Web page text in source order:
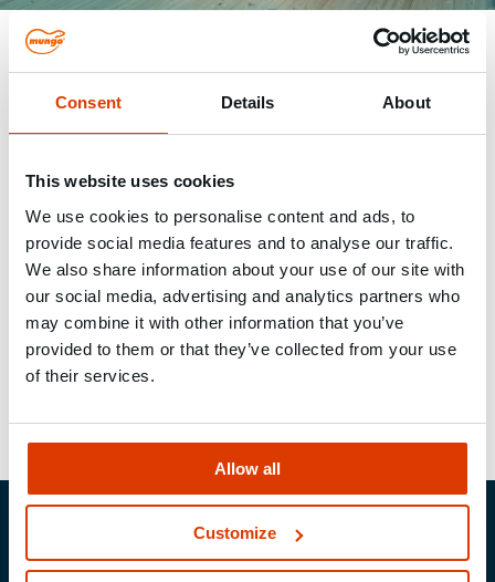
Consent Details About
This website uses cookies
We use cookies to personalise content and ads, to
provide social media features and to analyse our traffic.
We also share information about your use of our site with
our social media, advertising and analytics partners who
may combine it with other information that you’ve
provided to them or that they’ve collected from your use
of their services.
Allow all
Customize
Connection solutions for wood and concrete
between timber and mineral building materials are
essential. Whether for roof trusses, timber framing,
carports or balconies–our fastening systems
enable the reliable installation of timber elements
on concrete or masonry. We offer a comprehensive
range to meet the requirements of carpenters and
specialist timber construction companies.
MUNGO Befestigungs­technik AG
Webereiweg 6